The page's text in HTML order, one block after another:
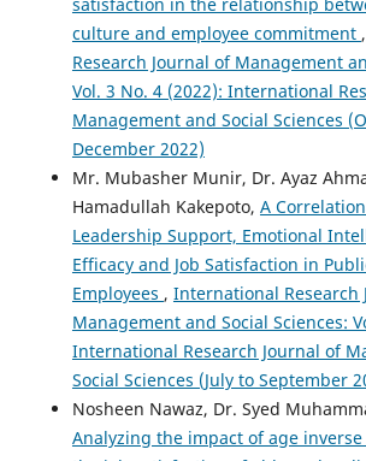
culture and employee commitment ,
Research Journal of Management
Vol. 3 No. 4 (2022): International
Management and Social Sciences
December 2022)
Mr. Mubasher Munir, Dr. Ayaz
Hamadullah Kakepoto, A
Leadership Support, Emotional
Efficacy and Job Satisfaction in
Employees , International Research
Management and Social Sciences:
International Research Journal of
Social Sciences (July to September
Nosheen Nawaz, Dr. Syed
Analyzing the impact of age